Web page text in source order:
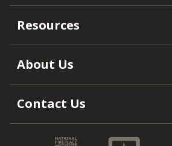
Resources
About Us
Contact Us